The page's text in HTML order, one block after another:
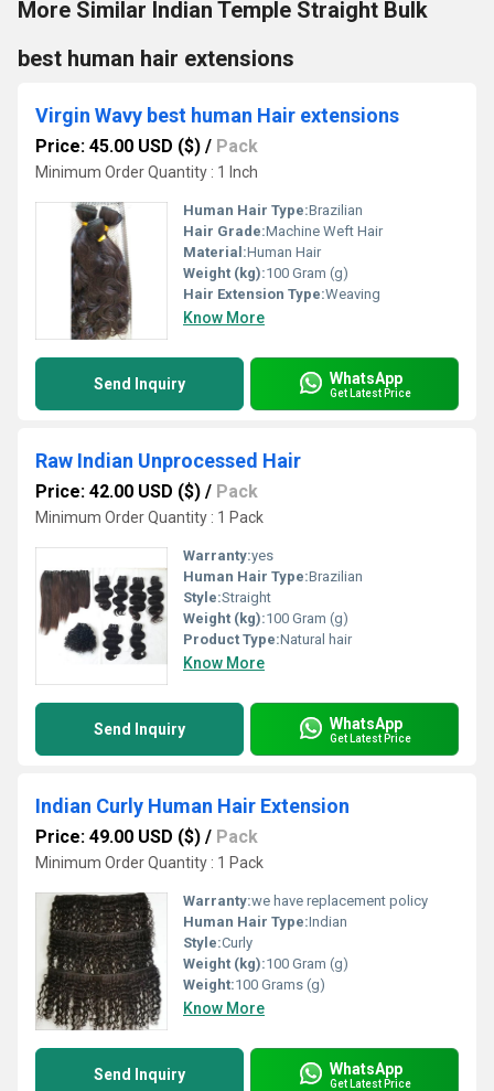
More Similar Indian Temple Straight Bulk
best human hair extensions
Virgin Wavy best human Hair extensions
Price: 45.00 USD ($) / Pack
Minimum Order Quantity : 1 Inch
Human Hair Type:Brazilian
Hair Grade:Machine Weft Hair
Material:Human Hair
Weight (kg):100 Gram (g)
Hair Extension Type:Weaving
Know More
Send Inquiry WhatsApp
Get Latest Price
Raw Indian Unprocessed Hair
Price: 42.00 USD ($) / Pack
Minimum Order Quantity : 1 Pack
Warranty:yes
Human Hair Type:Brazilian
Style:Straight
Weight (kg):100 Gram (g)
Product Type:Natural hair
Know More
Send Inquiry WhatsApp
Get Latest Price
Indian Curly Human Hair Extension
Price: 49.00 USD ($) / Pack
Minimum Order Quantity : 1 Pack
Warranty:we have replacement policy
Human Hair Type:Indian
Style:Curly
Weight (kg):100 Gram (g)
Weight:100 Grams (g)
Know More
Send Inquiry WhatsApp
Get Latest Price